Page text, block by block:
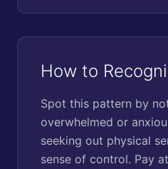
How to
Spot this pattern by
overwhelmed or
seeking out physical
sense of control. Pay